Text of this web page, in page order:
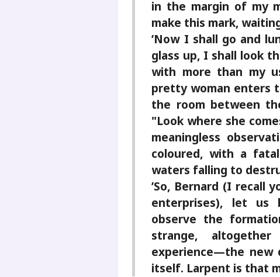
in the margin of my
make this mark,
’Now I shall go and
glass up, I shall look
with more than my
pretty woman enters
the room between
"Look where she
meaningless
coloured, with a
waters falling to
’So, Bernard (I recall
enterprises), let us
observe the
strange,
experience—the new
itself. Larpent is that